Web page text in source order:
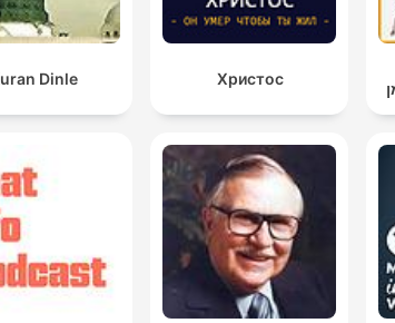
Dinle Христос